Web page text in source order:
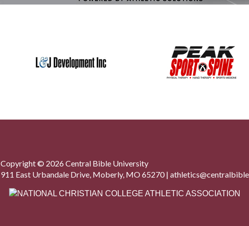
Copyright © 2026 Central Bible University
911 East Urbandale Drive, Moberly, MO 65270 |